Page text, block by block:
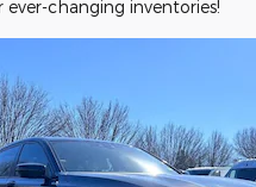
changing inventories!